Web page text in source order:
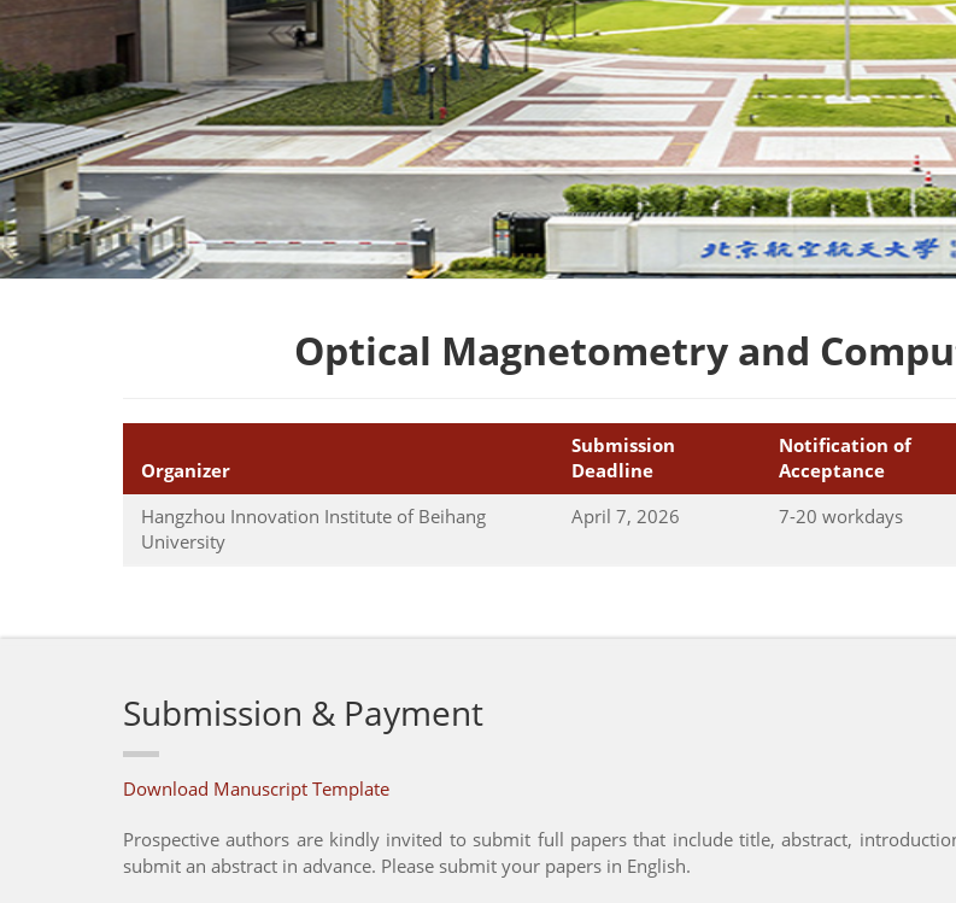
Optical Magnetometry and
Organizer
Submission
Deadline
Notification of
Acceptance
Hangzhou Innovation Institute of Beihang
University
April 7, 2026 7-20 workdays
Submission & Payment
Download Manuscript Template
Prospective authors are kindly invited to submit full papers that include title, abstract,
submit an abstract in advance. Please submit your papers in English.